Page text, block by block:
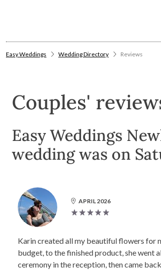
Easy Weddings Wedding Directory Reviews
Couples'
Easy Weddings
wedding was on
APRIL 2026
Karin created all my beautiful flowers for
budget, to the finished product, she went
ceremony in the reception, then came